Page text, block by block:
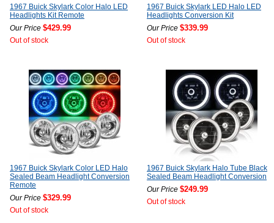
1967 Buick Skylark Color Halo LED
Headlights Kit Remote
Our Price $429.99
Out of stock
1967 Buick Skylark LED Halo LED
Headlights Conversion Kit
Our Price $339.99
Out of stock
1967 Buick Skylark Color LED Halo
Sealed Beam Headlight Conversion
Remote
Our Price $329.99
Out of stock
1967 Buick Skylark Halo Tube Black
Sealed Beam Headlight Conversion
Our Price $249.99
Out of stock